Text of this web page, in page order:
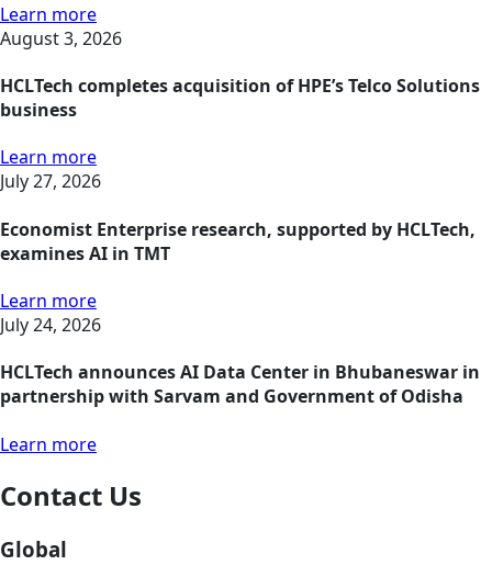
Learn more
August 3, 2026
HCLTech completes acquisition of HPE’s Telco Solutions
business
Learn more
July 27, 2026
Economist Enterprise research, supported by HCLTech,
examines AI in TMT
Learn more
July 24, 2026
HCLTech announces AI Data Center in Bhubaneswar in
partnership with Sarvam and Government of Odisha
Learn more
Contact Us
Global